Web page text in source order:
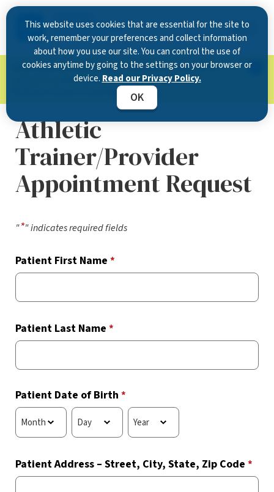
This website uses cookies that are essential for the site to
work, remember your preferences and collect information
about how you use our site. You can control the use of
cookies anytime by going to the settings on your browser or
device. Read our Privacy Policy.
OK
Now Open in Clearwater : Experience exceptional
care at our new state-of-the-art location on
Learn more.
Athletic
Trainer/Provider
Appointment Request
"*" indicates required fields
Patient First Name *
Patient Last Name *
Patient Date of Birth *
Patient Address – Street, City, State, Zip Code *